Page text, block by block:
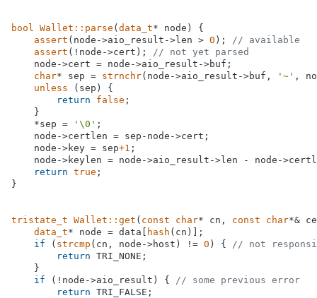
bool Wallet::parse ( data_t* node)
{
assert (node->aio_result->len > 0 ); // available
assert (!node->cert); // not yet parsed
    node->cert = node->aio_result->buf;
char* sep = strnchr(node->aio_result->buf, '~' ,
unless (sep) {
return
false ;
    }
    *sep =
'\0' ;
    node->certlen = sep-node->cert;
    node->key = sep
+1 ;
node->keylen = node->aio_result->len - node-
return true ;
}
tristate_t Wallet::get ( const char* cn, const char*&
data_t* node = data[ hash (cn)];
if ( strcmp (cn, node->host) != 0 ) { // not
return TRI_NONE;
    }
if (!node->aio_result) { // some previous error
return TRI_FALSE;